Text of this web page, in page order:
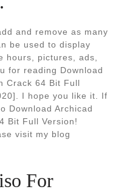
and remove as many
be used to display
hours, pictures, ads,
for reading Download
Crack 64 Bit Full
I hope you like it. If
Download Archicad
Bit Full Version!
visit my blog
For